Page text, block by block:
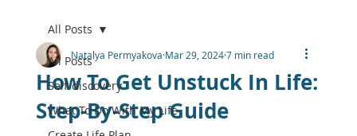
All Posts
Self-discovery
What To Do With My Life
All Posts
How To Get Unstuck In Life:
Step-By-Step Guide
Natalya Permyakova Mar 29, 20247 min read